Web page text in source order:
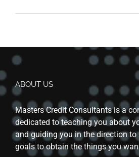
ABOUT US
Masters Credit Consultants is a
dedicated to teaching you about
and guiding you in the direction to
goals to obtain the things you